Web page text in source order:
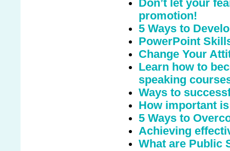
Don’t let your
promotion!
5 Ways to
PowerPoint
Change Your
Learn how to
speaking
Ways to
How important
5 Ways to
Achieving
What are Public